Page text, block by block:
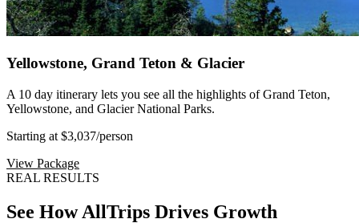
Yellowstone, Grand Teton & Glacier
A 10 day itinerary lets you see all the highlights of Grand Teton,
Yellowstone, and Glacier National Parks.
Starting at $3,037/person
View Package
REAL RESULTS
See How AllTrips Drives Growth